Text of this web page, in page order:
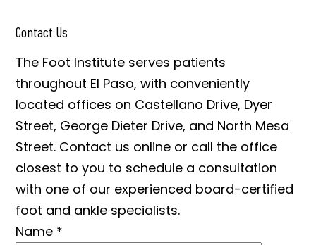
Contact Us
The Foot Institute serves patients
throughout El Paso, with conveniently
located offices on Castellano Drive, Dyer
Street, George Dieter Drive, and North Mesa
Street. Contact us online or call the office
closest to you to schedule a consultation
with one of our experienced board-certified
foot and ankle specialists.
Name *